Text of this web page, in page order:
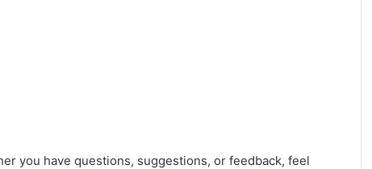
you have questions, suggestions, or feedback, feel